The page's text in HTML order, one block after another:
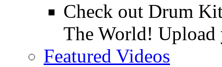
Check out Drum
The World!
Featured Videos